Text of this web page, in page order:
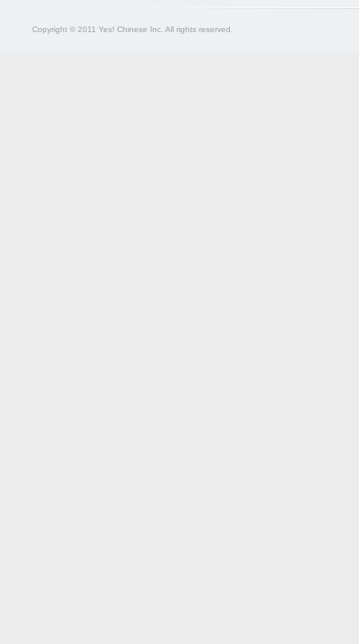
Copyright © 2011 Yes! Chinese Inc. All rights reserved.